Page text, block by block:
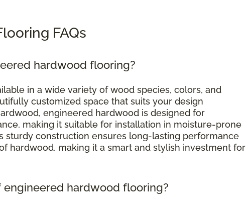
FAQs
hardwood flooring?
in a wide variety of wood species, colors, and
customized space that suits your design
engineered hardwood is designed for
making it suitable for installation in moisture-prone
sturdy construction ensures long-lasting performance
hardwood, making it a smart and stylish investment for
hardwood flooring?